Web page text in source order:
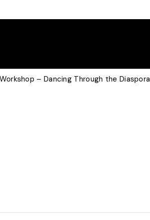
– Dancing Through the Diaspora